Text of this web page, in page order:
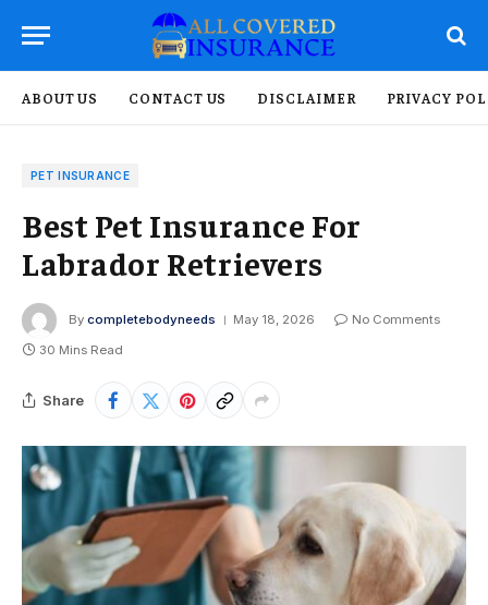
ABOUT US CONTACT US DISCLAIMER PRIVACY
PET INSURANCE
Best Pet Insurance For
Labrador Retrievers
By completebodyneeds May 18, 2026
No Comments
30 Mins Read
Share